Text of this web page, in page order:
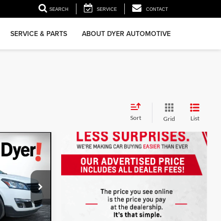
SEARCH SERVICE CONTACT
SERVICE & PARTS ABOUT DYER AUTOMOTIVE
Sort Grid List
3T26594A